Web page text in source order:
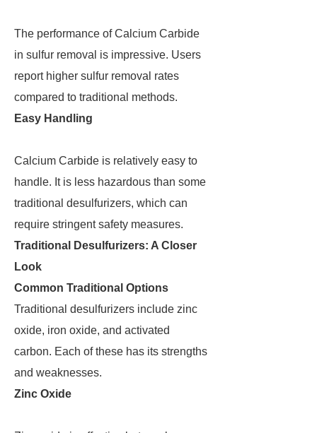
The performance of Calcium Carbide
in sulfur removal is impressive. Users
report higher sulfur removal rates
compared to traditional methods.
Easy Handling
Calcium Carbide is relatively easy to
handle. It is less hazardous than some
traditional desulfurizers, which can
require stringent safety measures.
Traditional Desulfurizers: A Closer
Look
Common Traditional Options
Traditional desulfurizers include zinc
oxide, iron oxide, and activated
carbon. Each of these has its strengths
and weaknesses.
Zinc Oxide